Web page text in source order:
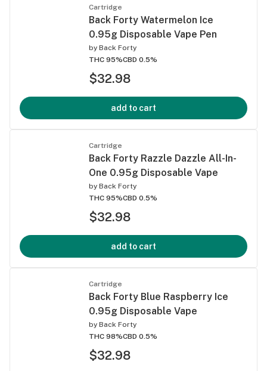
Cartridge
Back Forty Watermelon Ice
0.95g Disposable Vape Pen
by Back Forty
THC 95%CBD 0.5%
$32.98
add to cart
Cartridge
Back Forty Razzle Dazzle All-In-
One 0.95g Disposable Vape
by Back Forty
THC 95%CBD 0.5%
$32.98
add to cart
Cartridge
Back Forty Blue Raspberry Ice
0.95g Disposable Vape
by Back Forty
THC 98%CBD 0.5%
$32.98